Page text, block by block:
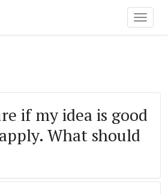
if my idea is good
What should